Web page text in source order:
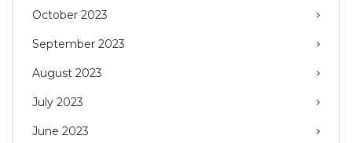
October 2023
September 2023
August 2023
July 2023
June 2023